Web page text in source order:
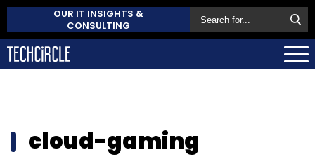
OUR IT INSIGHTS &
CONSULTING
cloud-gaming